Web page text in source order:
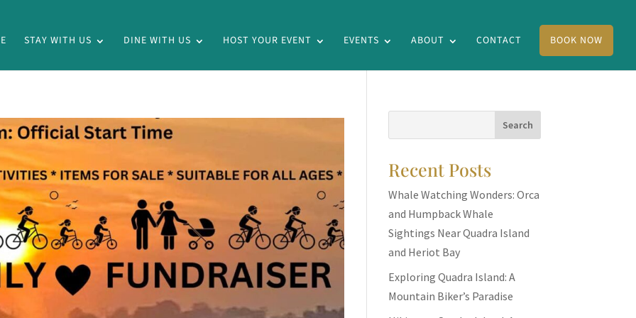
STAY WITH US DINE WITH US HOST YOUR EVENT EVENTS ABOUT CONTACT BOOK NOW
Recent Posts
Whale Watching Wonders: Orca
and Humpback Whale
Sightings Near Quadra Island
and Heriot Bay
Exploring Quadra Island: A
Mountain Biker’s Paradise